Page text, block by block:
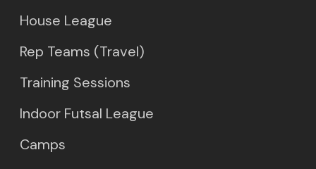
House League
Rep Teams (Travel)
Training Sessions
Indoor Futsal League
Camps